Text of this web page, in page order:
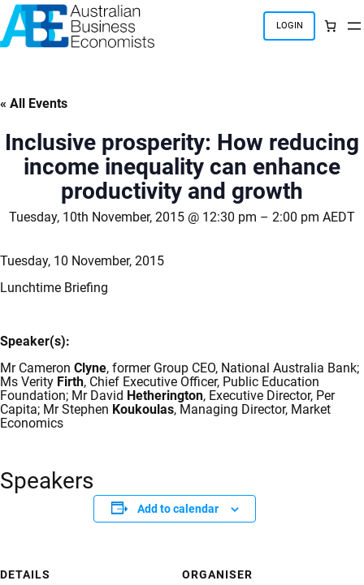
Skip
to
content
LOGIN
« All Events
Inclusive prosperity: How reducing
income inequality can enhance
productivity and growth
Tuesday, 10th November, 2015 @ 12:30 pm – 2:00 pm AEDT
Tuesday, 10 November, 2015
Lunchtime Briefing
Speaker(s):
Mr Cameron Clyne, former Group CEO, National Australia Bank;
Ms Verity Firth, Chief Executive Officer, Public Education
Foundation; Mr David Hetherington, Executive Director, Per
Capita; Mr Stephen Koukoulas, Managing Director, Market
Economics
Speakers
Add to calendar
DETAILS
ORGANISER